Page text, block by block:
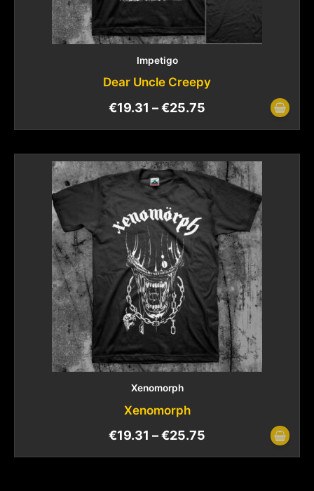
Impetigo
Dear Uncle Creepy
€19.31 –€25.75
Xenomorph
Xenomorph
€19.31 –€25.75